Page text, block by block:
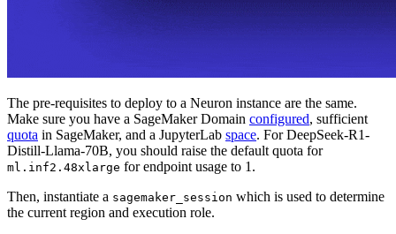
The pre-requisites to deploy to a Neuron instance are the same.
Make sure you have a SageMaker Domain configured, sufficient
quota in SageMaker, and a JupyterLab space. For DeepSeek-R1-
Distill-Llama-70B, you should raise the default quota for
ml.inf2.48xlarge for endpoint usage to 1.
Then, instantiate a sagemaker_session which is used to determine
the current region and execution role.